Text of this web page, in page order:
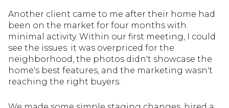
Another client came to me after their home had
been on the market for four months with
minimal activity. Within our first meeting, I could
see the issues: it was overpriced for the
neighborhood, the photos didn't showcase the
home's best features, and the marketing wasn't
reaching the right buyers.